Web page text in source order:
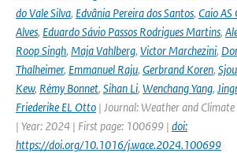
do Vale Silva, Edvânia Pereira dos Santos, Caio AS
Alves, Eduardo Sávio Passos Rodrigues Martins,
Roop Singh, Maja Vahlberg, Victor Marchezini,
Thalheimer, Emmanuel Raju, Gerbrand Koren,
Kew, Rémy Bonnet, Sihan Li, Wenchang Yang,
Friederike EL Otto | Journal: Weather and
| Year: 2024 | First page: 100699 | doi:
https://doi.org/10.1016/j.wace.2024.100699